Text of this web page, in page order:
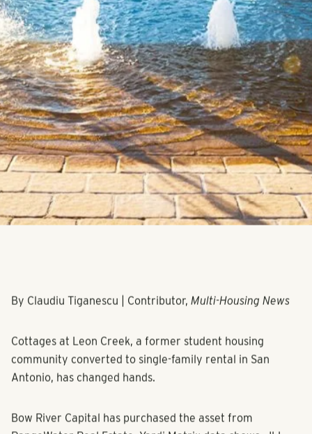
By Claudiu Tiganescu | Contributor, Multi-Housing News
Cottages at Leon Creek, a former student housing
community converted to single-family rental in San
Antonio, has changed hands.
Bow River Capital has purchased the asset from